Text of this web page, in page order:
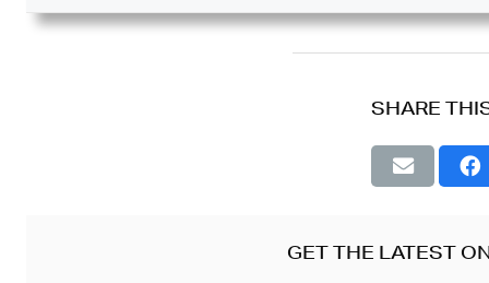
SHARE
GET THE LATEST